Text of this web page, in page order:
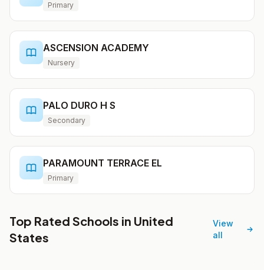
Primary
ASCENSION ACADEMY
Nursery
PALO DURO H S
Secondary
PARAMOUNT TERRACE EL
Primary
Top Rated Schools in United
States
View
all